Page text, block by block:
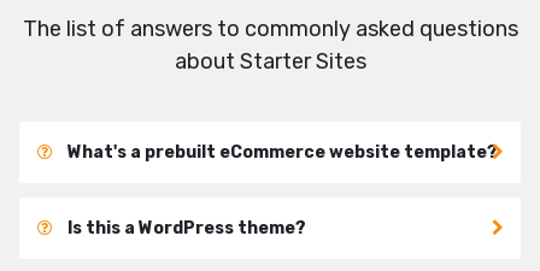
The list of answers to commonly asked questions
about Starter Sites
What's a prebuilt eCommerce website template?
Is this a WordPress theme?